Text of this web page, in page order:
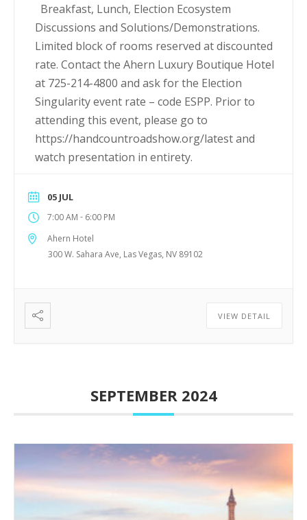
Breakfast, Lunch, Election Ecosystem
Discussions and Solutions/Demonstrations.
Limited block of rooms reserved at discounted
rate. Contact the Ahern Luxury Boutique Hotel
at 725-214-4800 and ask for the Election
Singularity event rate – code ESPP. Prior to
attending this event, please go to
https://handcountroadshow.org/latest and
watch presentation in entirety.
05 JUL
7:00 AM - 6:00 PM
Ahern Hotel
300 W. Sahara Ave, Las Vegas, NV 89102
VIEW DETAIL
SEPTEMBER 2024